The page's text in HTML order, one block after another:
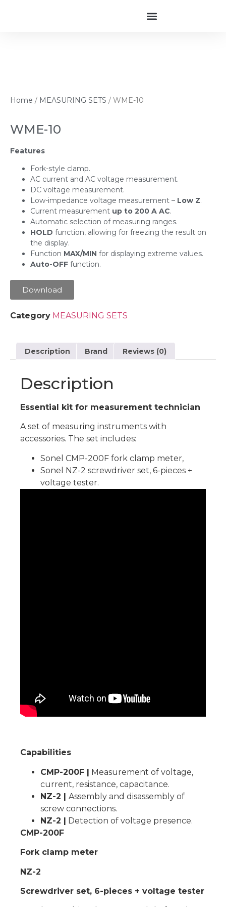
Home / MEASURING SETS / WME-10
WME-10
Features
Fork-style clamp.
AC current and AC voltage measurement.
DC voltage measurement.
Low-impedance voltage measurement – Low Z.
Current measurement up to 200 A AC.
Automatic selection of measuring ranges.
HOLD function, allowing for freezing the result on
the display.
Function MAX/MIN for displaying extreme values.
Auto-OFF function.
Download
Category MEASURING SETS
Description Brand Reviews (0)
Description
Essential kit for measurement technician
A set of measuring instruments with
accessories. The set includes:
Sonel CMP-200F fork clamp meter,
Sonel NZ-2 screwdriver set, 6-pieces +
voltage tester.
Capabilities
CMP-200F | Measurement of voltage,
current, resistance, capacitance.
NZ-2 | Assembly and disassembly of
screw connections.
NZ-2 | Detection of voltage presence.
CMP-200F
Fork clamp meter
NZ-2
Screwdriver set, 6-pieces + voltage tester